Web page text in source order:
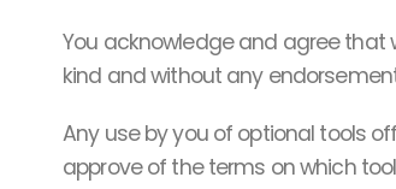
You acknowledge and agree that
kind and without any
Any use by you of optional tools
approve of the terms on which